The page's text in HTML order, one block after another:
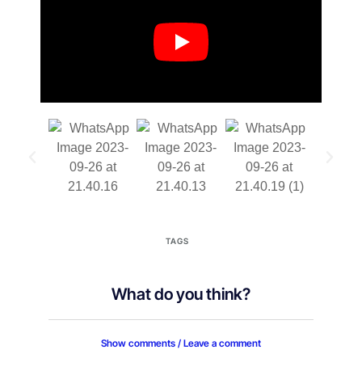
TAGS
What do you think?
Show comments / Leave a comment